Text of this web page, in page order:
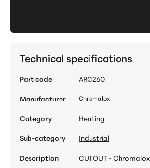
Technical specifications
Part code
ARC260
Manufacturer
Chromalox
Category
Heating
Sub-category
Industrial
Description
CUTOUT - Chromalox